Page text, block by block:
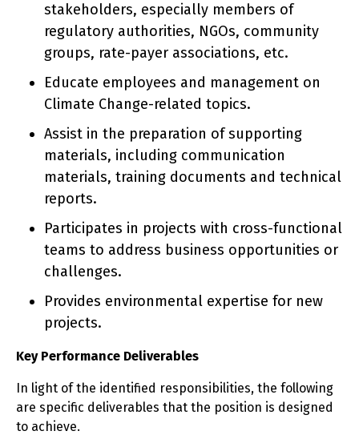
stakeholders, especially members of
regulatory authorities, NGOs, community
groups, rate-payer associations, etc.
Educate employees and management on
Climate Change-related topics.
Assist in the preparation of supporting
materials, including communication
materials, training documents and technical
reports.
Participates in projects with cross-functional
teams to address business opportunities or
challenges.
Provides environmental expertise for new
projects.
Key Performance Deliverables
In light of the identified responsibilities, the following
are specific deliverables that the position is designed
to achieve.